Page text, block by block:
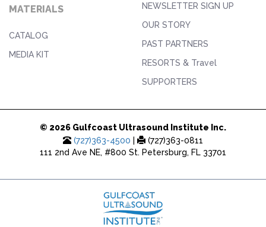
MATERIALS
CATALOG
MEDIA KIT
NEWSLETTER SIGN UP
OUR STORY
PAST PARTNERS
RESORTS & Travel
SUPPORTERS
© 2026 Gulfcoast Ultrasound Institute Inc.
(727)363-4500
(727)363-0811
111 2nd Ave NE, #800 St. Petersburg, FL 33701